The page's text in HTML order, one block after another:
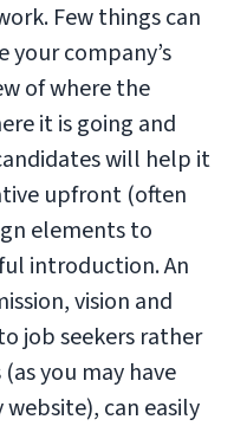
Few things can
company’s
of where the
it is going and
will help it
upfront (often
elements to
introduction. An
vision and
job seekers rather
you may have
can easily